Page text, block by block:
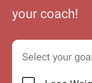
your coach!
Select your